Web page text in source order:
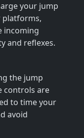
your jump
platforms,
incoming
and reflexes.
the jump
controls are
to time your
avoid